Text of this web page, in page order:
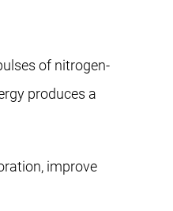
of nitrogen-
produces a
improve